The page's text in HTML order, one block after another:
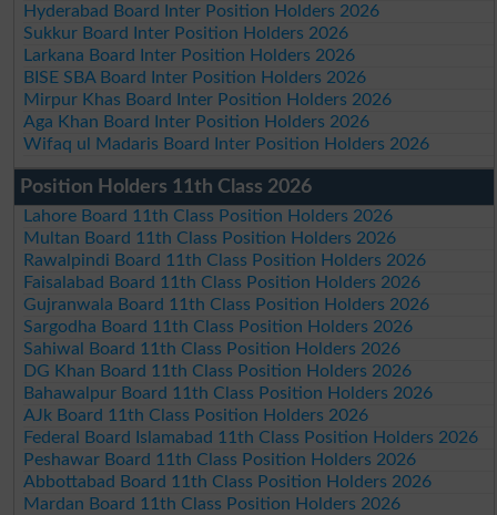
Hyderabad Board Inter Position Holders 2026
Sukkur Board Inter Position Holders 2026
Larkana Board Inter Position Holders 2026
BISE SBA Board Inter Position Holders 2026
Mirpur Khas Board Inter Position Holders 2026
Aga Khan Board Inter Position Holders 2026
Wifaq ul Madaris Board Inter Position Holders 2026
Position Holders 11th Class 2026
Lahore Board 11th Class Position Holders 2026
Multan Board 11th Class Position Holders 2026
Rawalpindi Board 11th Class Position Holders 2026
Faisalabad Board 11th Class Position Holders 2026
Gujranwala Board 11th Class Position Holders 2026
Sargodha Board 11th Class Position Holders 2026
Sahiwal Board 11th Class Position Holders 2026
DG Khan Board 11th Class Position Holders 2026
Bahawalpur Board 11th Class Position Holders 2026
AJk Board 11th Class Position Holders 2026
Federal Board Islamabad 11th Class Position Holders 2026
Peshawar Board 11th Class Position Holders 2026
Abbottabad Board 11th Class Position Holders 2026
Mardan Board 11th Class Position Holders 2026